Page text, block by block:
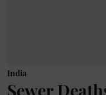
India
Sewer